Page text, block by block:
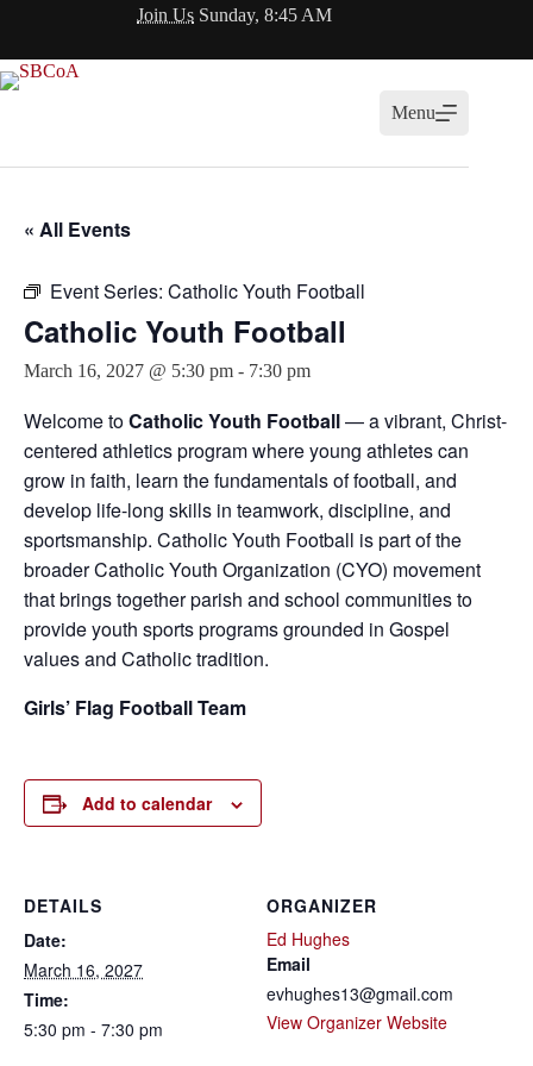
Join Us Sunday, 8:45 AM
Menu
« All Events
Event Series: Catholic Youth Football
Catholic Youth Football
March 16, 2027 @ 5:30 pm - 7:30 pm
Welcome toCatholic Youth Football— a vibrant, Christ-
centered athletics program where young athletes can
grow in faith, learn the fundamentals of football, and
develop life-long skills in teamwork, discipline, and
sportsmanship. Catholic Youth Football is part of the
broader Catholic Youth Organization (CYO) movement
that brings together parish and school communities to
provide youth sports programs grounded in Gospel
values and Catholic tradition.
Girls’ Flag Football Team
Add to calendar
DETAILS
Date:
March 16, 2027
Time:
5:30 pm - 7:30 pm
ORGANIZER
Ed Hughes
Email
evhughes13@gmail.com
View Organizer Website